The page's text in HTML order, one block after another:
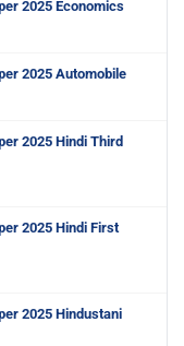
2025 Economics
2025 Automobile
2025 Hindi Third
2025 Hindi First
2025 Hindustani